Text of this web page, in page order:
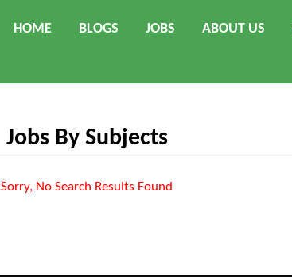
HOME BLOGS JOBS ABOUT US
Jobs By Subjects
Sorry, No Search Results Found